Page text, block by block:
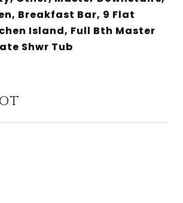
Breakfast Bar, 9 Flat
Island, Full Bth Master
Shwr Tub